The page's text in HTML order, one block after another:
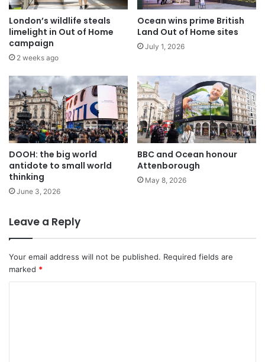
London’s wildlife steals
limelight in Out of Home
campaign
2 weeks ago
Ocean wins prime British
Land Out of Home sites
July 1, 2026
DOOH: the big world
antidote to small world
thinking
June 3, 2026
BBC and Ocean honour
Attenborough
May 8, 2026
Leave a Reply
Your email address will not be published. Required fields are
marked *